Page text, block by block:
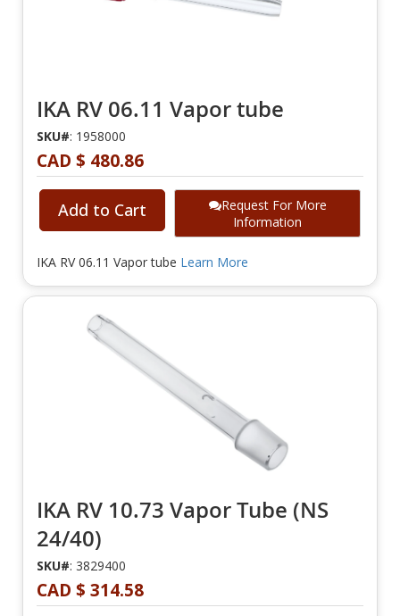
IKA RV 06.11 Vapor tube
SKU#: 1958000
CAD $ 480.86
Add to Cart
Request For More
Information
IKA RV 06.11 Vapor tube Learn More
IKA RV 10.73 Vapor Tube (NS
24/40)
SKU#: 3829400
CAD $ 314.58